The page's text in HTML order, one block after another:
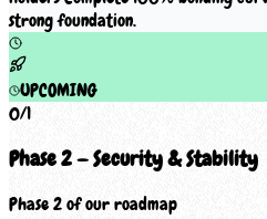
strong foundation.
UPCOMING
0/1
Phase 2 — Security & Stability
Phase 2 of our roadmap